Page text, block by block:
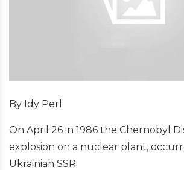
By Idy Perl
On April 26 in 1986 the Chernobyl
explosion on a nuclear plant,
Ukrainian SSR.